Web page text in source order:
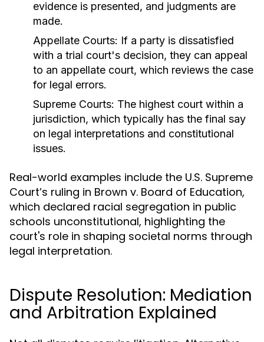
evidence is presented, and judgments are
made.
Appellate Courts: If a party is dissatisfied
with a trial court's decision, they can appeal
to an appellate court, which reviews the case
for legal errors.
Supreme Courts: The highest court within a
jurisdiction, which typically has the final say
on legal interpretations and constitutional
issues.
Real-world examples include the U.S. Supreme
Court’s ruling in Brown v. Board of Education,
which declared racial segregation in public
schools unconstitutional, highlighting the
court's role in shaping societal norms through
legal interpretation.
Dispute Resolution: Mediation
and Arbitration Explained